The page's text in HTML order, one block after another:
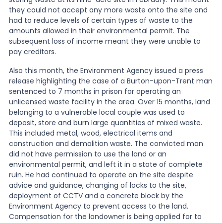
Knowledge
News
About Us
Contact
they could not accept any more waste onto the site and
had to reduce levels of certain types of waste to the
amounts allowed in their environmental permit. The
subsequent loss of income meant they were unable to
pay creditors.
Also this month, the Environment Agency issued a press
release highlighting the case of a Burton-upon-Trent man
sentenced to 7 months in prison for operating an
unlicensed waste facility in the area. Over 15 months, land
belonging to a vulnerable local couple was used to
deposit, store and burn large quantities of mixed waste.
This included metal, wood, electrical items and
construction and demolition waste. The convicted man
did not have permission to use the land or an
environmental permit, and left it in a state of complete
ruin. He had continued to operate on the site despite
advice and guidance, changing of locks to the site,
deployment of CCTV and a concrete block by the
Environment Agency to prevent access to the land.
Compensation for the landowner is being applied for to